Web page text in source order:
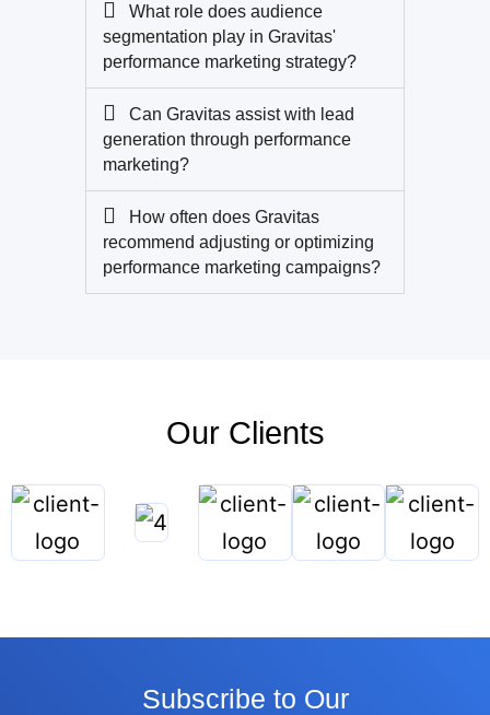
What role does audience
segmentation play in Gravitas'
performance marketing strategy?
Can Gravitas assist with lead
generation through performance
marketing?
How often does Gravitas
recommend adjusting or optimizing
performance marketing campaigns?
Our Clients
Subscribe to Our